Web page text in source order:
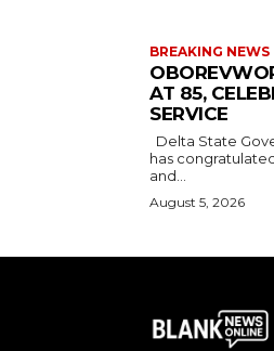
BREAKING NEWS
AT 85,
SERVICE
has
and...
August 5, 2026